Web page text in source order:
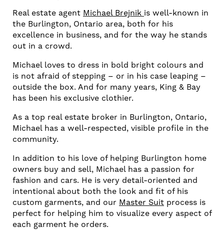
Real estate agent Michael Brejnik is well-known in
the Burlington, Ontario area, both for his
excellence in business, and for the way he stands
out in a crowd.
Michael loves to dress in bold bright colours and
is not afraid of stepping – or in his case leaping –
outside the box. And for many years, King & Bay
has been his exclusive clothier.
As a top real estate broker in Burlington, Ontario,
Michael has a well-respected, visible profile in the
community.
In addition to his love of helping Burlington home
owners buy and sell, Michael has a passion for
fashion and cars. He is very detail-oriented and
intentional about both the look and fit of his
custom garments, and our Master Suit process is
perfect for helping him to visualize every aspect of
each garment he orders.